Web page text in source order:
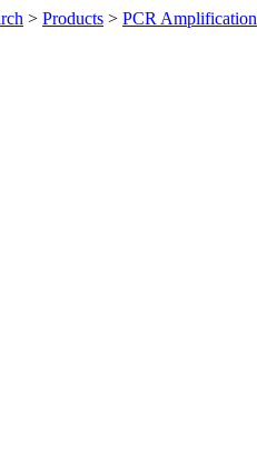
> Products > PCR Amplification